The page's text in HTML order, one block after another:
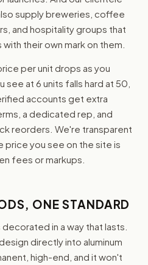
supply breweries, coffee
and hospitality groups that
their own mark on them.
per unit drops as you
at 6 units falls hard at 50,
accounts get extra
a dedicated rep, and
reorders. We're transparent
price you see on the site is
fees or markups.
ONE STANDARD
in a way that lasts.
directly into aluminum
high-end, and it won't